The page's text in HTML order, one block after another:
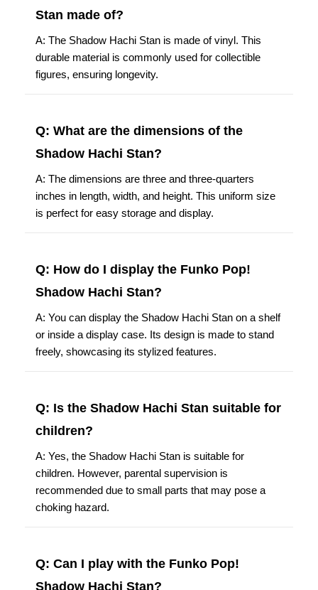
Stan made of?
A: The Shadow Hachi Stan is made of vinyl. This
durable material is commonly used for collectible
figures, ensuring longevity.
Q: What are the dimensions of the
Shadow Hachi Stan?
A: The dimensions are three and three-quarters
inches in length, width, and height. This uniform size
is perfect for easy storage and display.
Q: How do I display the Funko Pop!
Shadow Hachi Stan?
A: You can display the Shadow Hachi Stan on a shelf
or inside a display case. Its design is made to stand
freely, showcasing its stylized features.
Q: Is the Shadow Hachi Stan suitable for
children?
A: Yes, the Shadow Hachi Stan is suitable for
children. However, parental supervision is
recommended due to small parts that may pose a
choking hazard.
Q: Can I play with the Funko Pop!
Shadow Hachi Stan?